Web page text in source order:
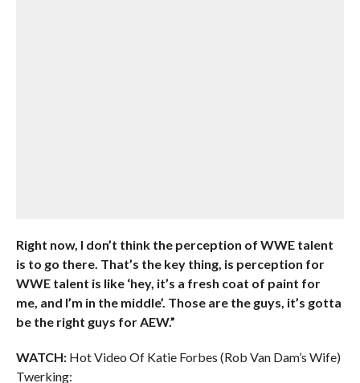
Right now, I don’t think the perception of WWE talent
is to go there. That’s the key thing, is perception for
WWE talent is like ‘hey, it’s a fresh coat of paint for
me, and I’m in the middle’. Those are the guys, it’s gotta
be the right guys for AEW.”
WATCH:Hot Video Of Katie Forbes (Rob Van Dam’s Wife)
Twerking: